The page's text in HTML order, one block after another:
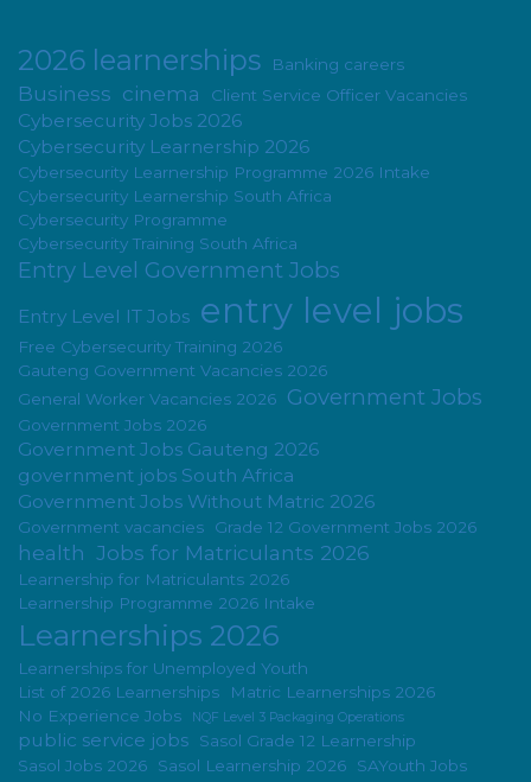
2026 learnerships Banking careers
Business cinema Client Service Officer Vacancies
Cybersecurity Jobs 2026
Cybersecurity Learnership 2026
Cybersecurity Learnership Programme 2026 Intake
Cybersecurity Learnership South Africa
Cybersecurity Programme
Cybersecurity Training South Africa
Entry Level Government Jobs
Entry Level IT Jobs entry level jobs
Free Cybersecurity Training 2026
Gauteng Government Vacancies 2026
General Worker Vacancies 2026
Government Jobs
Government Jobs 2026
Government Jobs Gauteng 2026
government jobs South Africa
Government Jobs Without Matric 2026
Government vacancies Grade 12 Government Jobs 2026
health Jobs for Matriculants 2026
Learnership for Matriculants 2026
Learnership Programme 2026 Intake
Learnerships 2026
Learnerships for Unemployed Youth
List of 2026 Learnerships
Matric Learnerships 2026
No Experience Jobs
NQF Level 3 Packaging Operations
public service jobs
Sasol Grade 12 Learnership
Sasol Jobs 2026
Sasol Learnership 2026 SAYouth Jobs